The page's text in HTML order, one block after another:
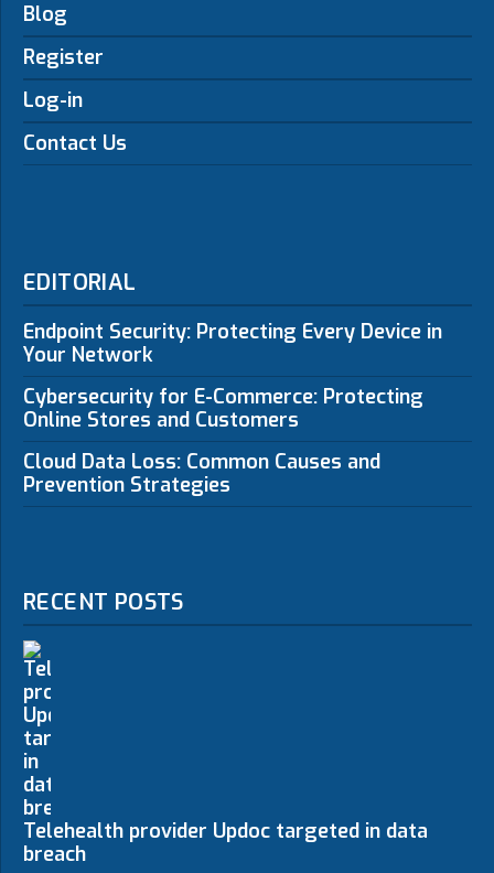
Blog
Register
Log-in
Contact Us
EDITORIAL
Endpoint Security: Protecting Every Device in
Your Network
Cybersecurity for E-Commerce: Protecting
Online Stores and Customers
Cloud Data Loss: Common Causes and
Prevention Strategies
RECENT POSTS
Telehealth provider Updoc targeted in data
breach